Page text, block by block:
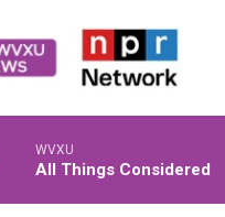
WVXU
All Things Considered